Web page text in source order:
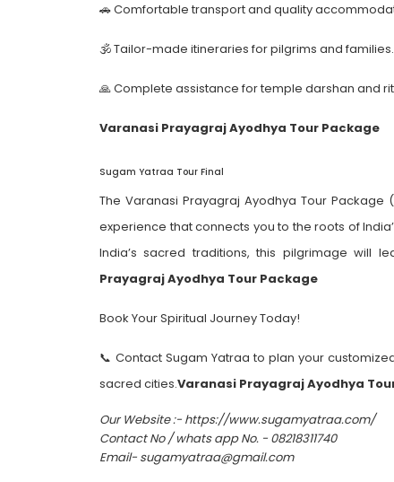
🚗 Comfortable transport and quality
🕉️ Tailor-made itineraries for pilgrims and families.
🙏 Complete assistance for temple darshan and
Varanasi Prayagraj Ayodhya Tour Package
Sugam Yatraa Tour Final
The Varanasi Prayagraj Ayodhya Tour
experience that connects you to the roots of
India’s sacred traditions, this pilgrimage will
Prayagraj Ayodhya Tour Package
Book Your Spiritual Journey Today!
📞 Contact Sugam Yatraa to plan your
sacred cities.Varanasi Prayagraj Ayodhya
Our Website :- https://www.sugamyatraa.com/
Contact No / whats app No. - 08218311740
Email- sugamyatraa@gmail.com